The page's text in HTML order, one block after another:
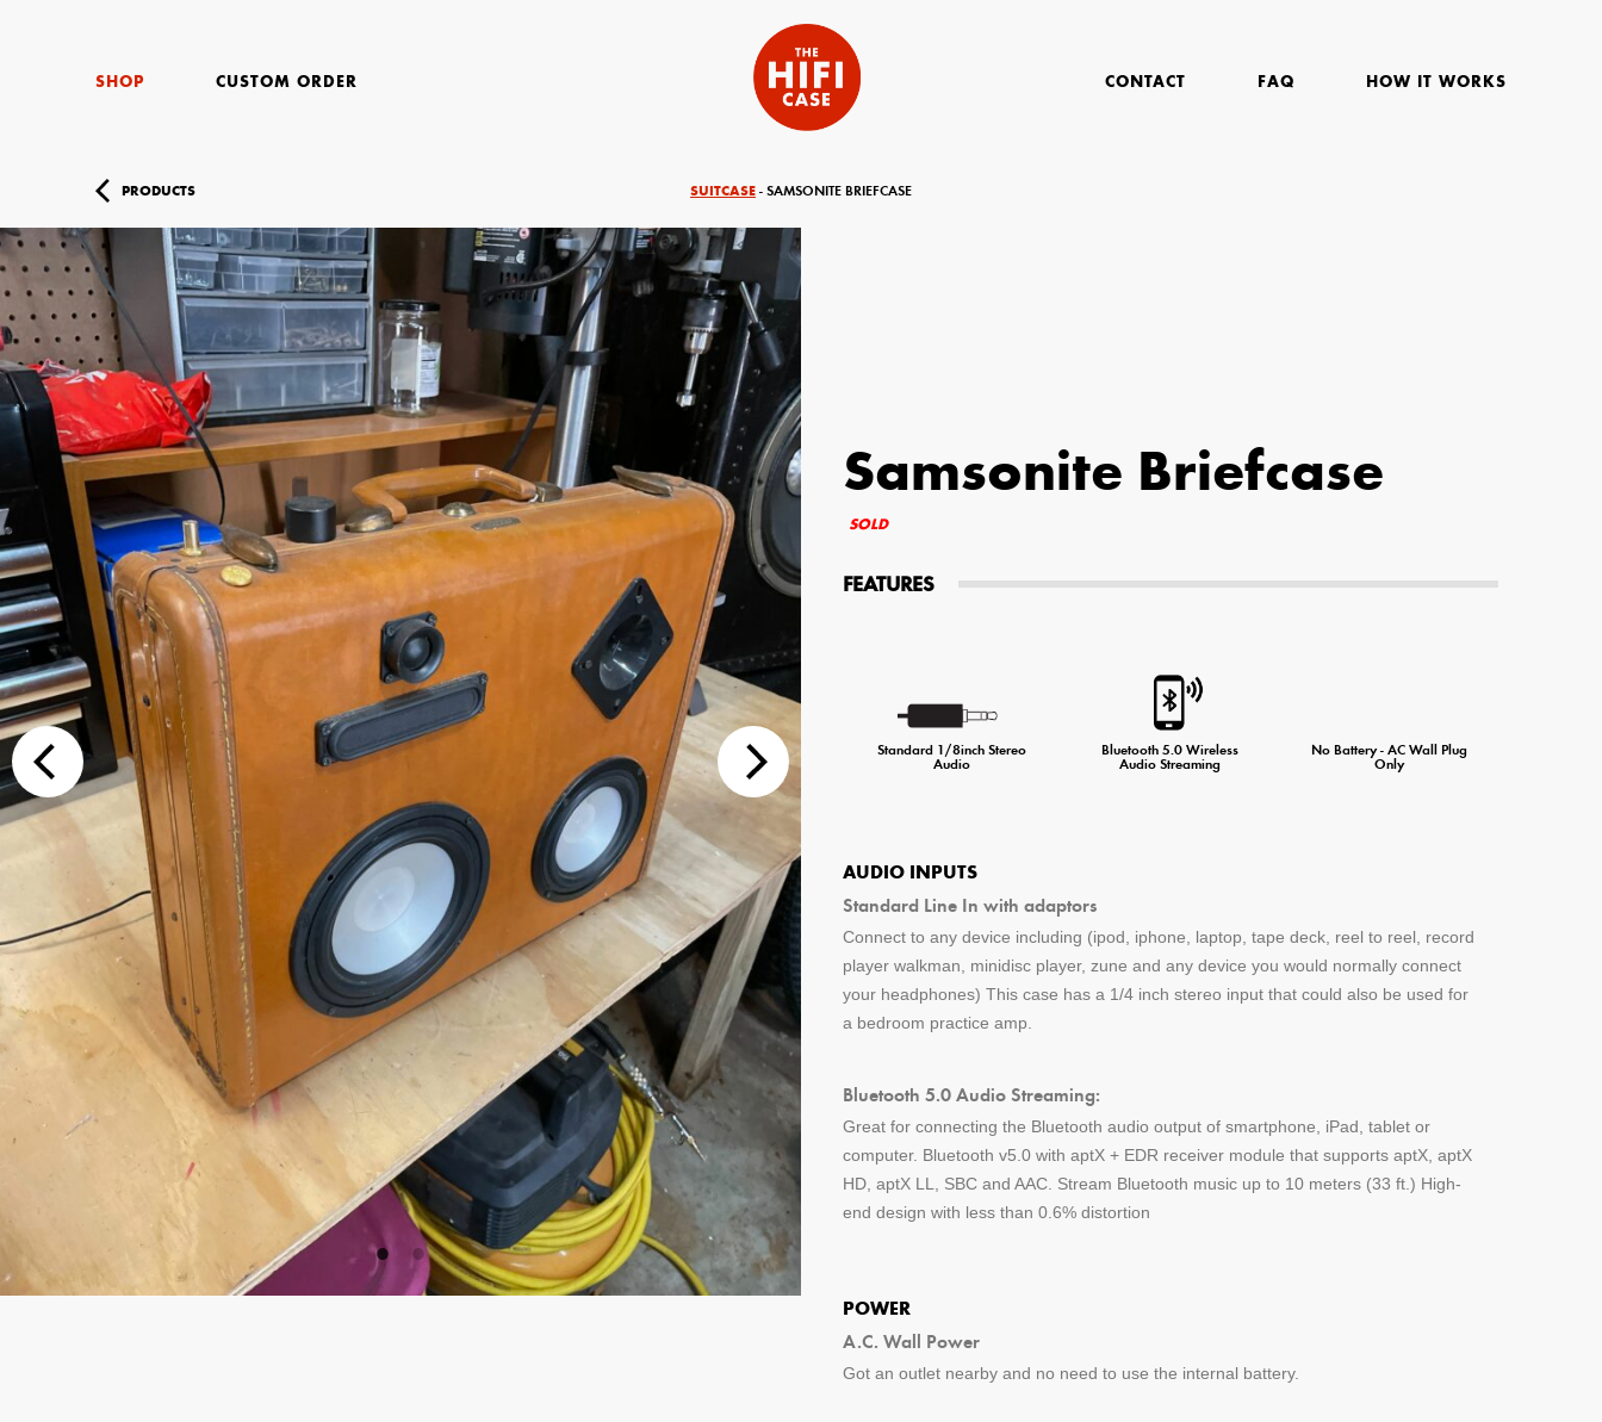
SHOP CUSTOM ORDER HOW IT WORKS
FAQ
CONTACT
PRODUCTS SUITCASE - SAMSONITE BRIEFCASE
Samsonite Briefcase
SOLD
FEATURES
Standard 1/8inch Stereo
Audio
Bluetooth 5.0 Wireless
Audio Streaming
No Battery - AC Wall Plug
Only
AUDIO INPUTS
Standard Line In with adaptors
Connect to any device including (ipod, iphone, laptop, tape deck, reel to reel, record
player walkman, minidisc player, zune and any device you would normally connect
your headphones) This case has a 1/4 inch stereo input that could also be used for
a bedroom practice amp.
Bluetooth 5.0 Audio Streaming:
Great for connecting the Bluetooth audio output of smartphone, iPad, tablet or
computer. Bluetooth v5.0 with aptX + EDR receiver module that supports aptX, aptX
HD, aptX LL, SBC and AAC. Stream Bluetooth music up to 10 meters (33 ft.) High-
end design with less than 0.6% distortion
POWER
A.C. Wall Power
Got an outlet nearby and no need to use the internal battery.
Your Name (required) Your Email (required)
Additional Options
Bluetooth Audio Streaming
Special Requests